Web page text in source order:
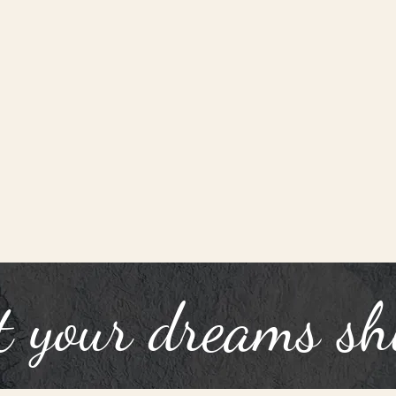
your dreams